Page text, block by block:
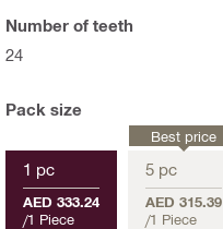
Number of teeth
24
Pack size
1 pc
AED 333.24
/1 Piece
5 pc
AED 315.39
/1 Piece
Best price